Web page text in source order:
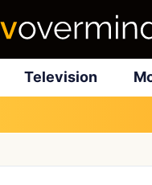
Television